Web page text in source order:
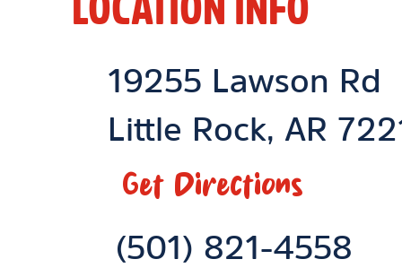
Location Link
19255 Lawson Rd
Little Rock, AR
Get Directions
Phone Link
(501) 821-4558